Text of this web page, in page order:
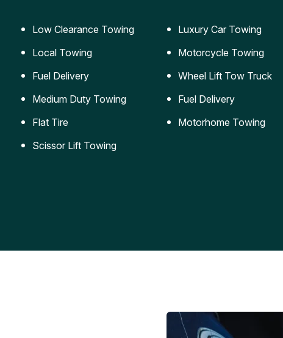
Low Clearance Towing
Local Towing
Fuel Delivery
Medium Duty Towing
Flat Tire
Scissor Lift Towing
Luxury Car Towing
Motorcycle Towing
Wheel Lift Tow Truck
Fuel Delivery
Motorhome Towing